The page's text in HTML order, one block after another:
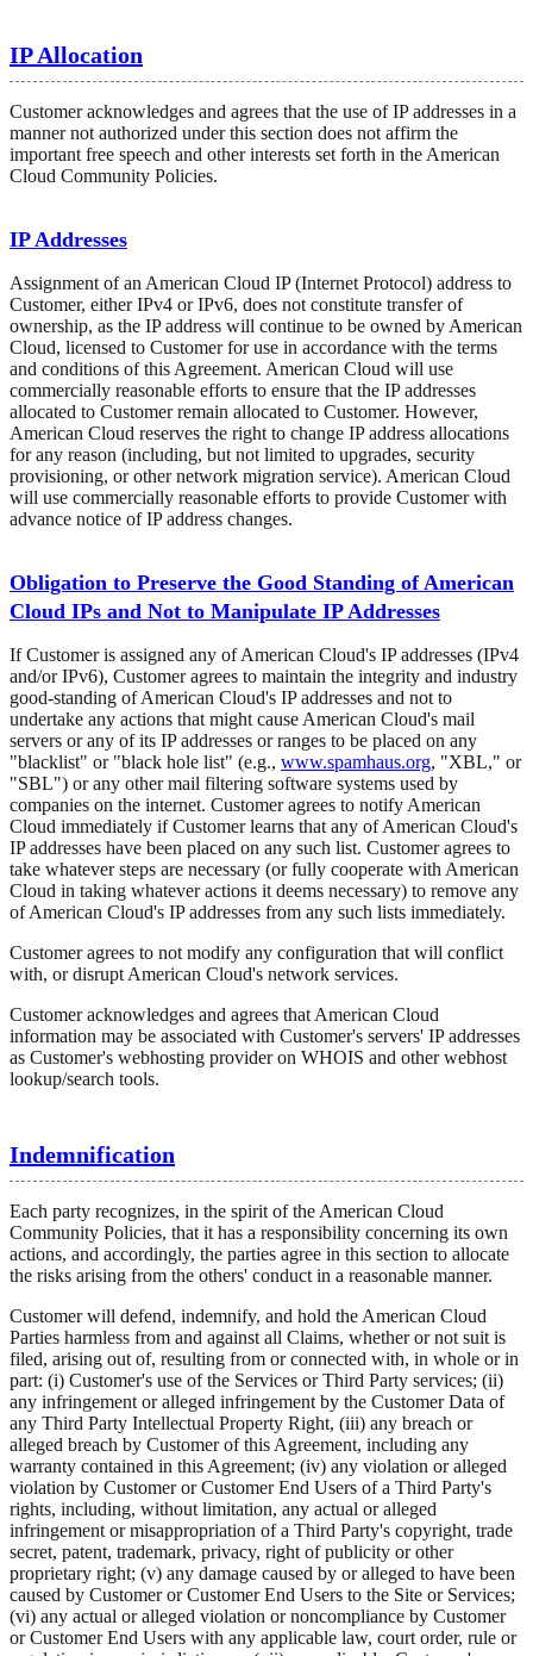
IP Allocation
Customer acknowledges and agrees that the use of IP addresses in a
manner not authorized under this section does not affirm the
important free speech and other interests set forth in the American
Cloud Community Policies.
IP Addresses
Assignment of an American Cloud IP (Internet Protocol) address to
Customer, either IPv4 or IPv6, does not constitute transfer of
ownership, as the IP address will continue to be owned by American
Cloud, licensed to Customer for use in accordance with the terms
and conditions of this Agreement. American Cloud will use
commercially reasonable efforts to ensure that the IP addresses
allocated to Customer remain allocated to Customer. However,
American Cloud reserves the right to change IP address allocations
for any reason (including, but not limited to upgrades, security
provisioning, or other network migration service). American Cloud
will use commercially reasonable efforts to provide Customer with
advance notice of IP address changes.
Obligation to Preserve the Good Standing of American
Cloud IPs and Not to Manipulate IP Addresses
If Customer is assigned any of American Cloud's IP addresses (IPv4
and/or IPv6), Customer agrees to maintain the integrity and industry
good-standing of American Cloud's IP addresses and not to
undertake any actions that might cause American Cloud's mail
servers or any of its IP addresses or ranges to be placed on any
"blacklist" or "black hole list" (e.g., www.spamhaus.org, "XBL," or
"SBL") or any other mail filtering software systems used by
companies on the internet. Customer agrees to notify American
Cloud immediately if Customer learns that any of American Cloud's
IP addresses have been placed on any such list. Customer agrees to
take whatever steps are necessary (or fully cooperate with American
Cloud in taking whatever actions it deems necessary) to remove any
of American Cloud's IP addresses from any such lists immediately.
Customer agrees to not modify any configuration that will conflict
with, or disrupt American Cloud's network services.
Customer acknowledges and agrees that American Cloud
information may be associated with Customer's servers' IP addresses
as Customer's webhosting provider on WHOIS and other webhost
lookup/search tools.
Indemnification
Each party recognizes, in the spirit of the American Cloud
Community Policies, that it has a responsibility concerning its own
actions, and accordingly, the parties agree in this section to allocate
the risks arising from the others' conduct in a reasonable manner.
Customer will defend, indemnify, and hold the American Cloud
Parties harmless from and against all Claims, whether or not suit is
filed, arising out of, resulting from or connected with, in whole or in
part: (i) Customer's use of the Services or Third Party services; (ii)
any infringement or alleged infringement by the Customer Data of
any Third Party Intellectual Property Right, (iii) any breach or
alleged breach by Customer of this Agreement, including any
warranty contained in this Agreement; (iv) any violation or alleged
violation by Customer or Customer End Users of a Third Party's
rights, including, without limitation, any actual or alleged
infringement or misappropriation of a Third Party's copyright, trade
secret, patent, trademark, privacy, right of publicity or other
proprietary right; (v) any damage caused by or alleged to have been
caused by Customer or Customer End Users to the Site or Services;
(vi) any actual or alleged violation or noncompliance by Customer
or Customer End Users with any applicable law, court order, rule or